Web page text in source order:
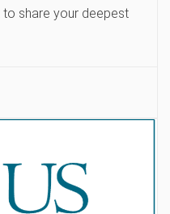
share your deepest